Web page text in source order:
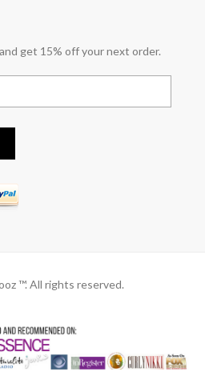
get 15% off your next order.
™. All rights reserved.